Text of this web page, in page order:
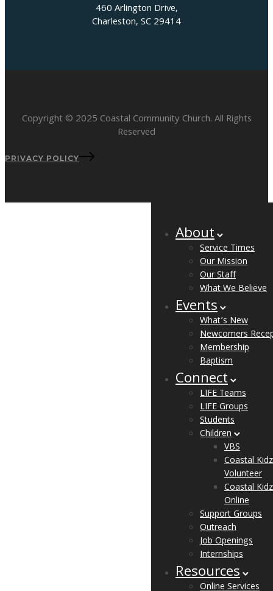
460 Arlington Drive,
Charleston, SC 29414
Copyright © 2025 Coastal Community Church. All Rights
Reserved
PRIVACY POLICY
About
Service Times
Our Mission
Our Staff
What We Believe
Events
What’s New
Newcomers
Membership
Baptism
Connect
LIFE Teams
LIFE Groups
Students
Children
VBS
Coastal Kidz
Volunteer
Coastal Kidz
Online
Support Groups
Outreach
Job Openings
Internships
Resources
Online Services